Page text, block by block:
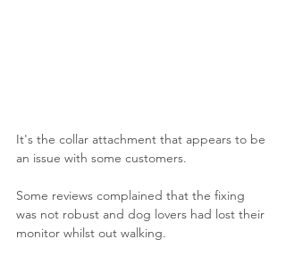
It's the collar attachment that appears to be
an issue with some customers.
Some reviews complained that the fixing
was not robust and dog lovers had lost their
monitor whilst out walking.